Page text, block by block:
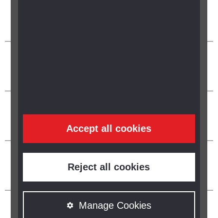
Accept all cookies
Reject all cookies
Manage Cookies